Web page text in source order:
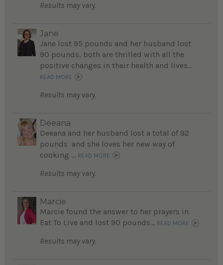
Results may vary.
Jane
Jane lost 95 pounds and her husband lost
90 pounds, both are thrilled with all the
positive changes in their health and lives...
READ MORE
Results may vary.
Deeana
Deeana and her husband lost a total of 92
pounds and she loves her new way of
cooking ... READ MORE
Results may vary.
Marcie
Marcie found the answer to her prayers in
Eat To Live and lost 90 pounds... READ MORE
Results may vary.